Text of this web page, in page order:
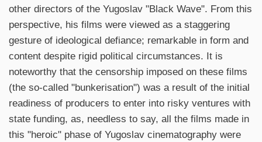
other directors of the Yugoslav "Black Wave". From this
perspective, his films were viewed as a staggering
gesture of ideological defiance; remarkable in form and
content despite rigid political circumstances. It is
noteworthy that the censorship imposed on these films
(the so-called "bunkerisation") was a result of the initial
readiness of producers to enter into risky ventures with
state funding, as, needless to say, all the films made in
this "heroic" phase of Yugoslav cinematography were